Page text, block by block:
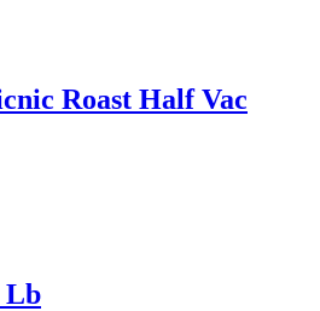
Roast Half Vac
Lb